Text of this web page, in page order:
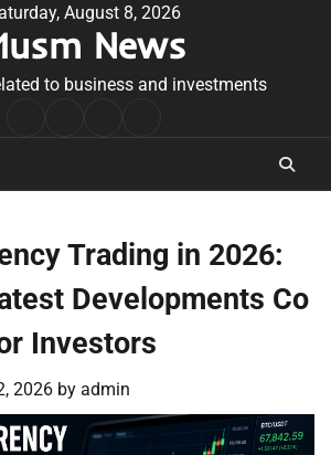
August 8, 2026
News
to business and investments
Conditions
Trading in 2026:
Developments Co
Investors
2026 by admin